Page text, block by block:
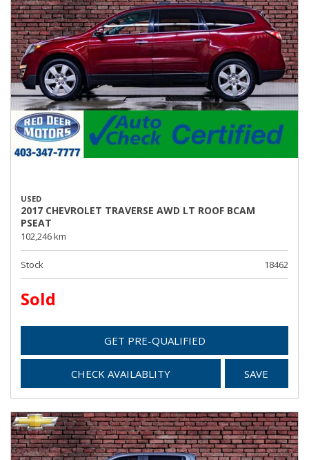
USED
2017 CHEVROLET TRAVERSE AWD LT ROOF BCAM
PSEAT
102,246 km
Stock 18462
Sold
GET PRE-QUALIFIED
CHECK AVAILABLITY SAVE